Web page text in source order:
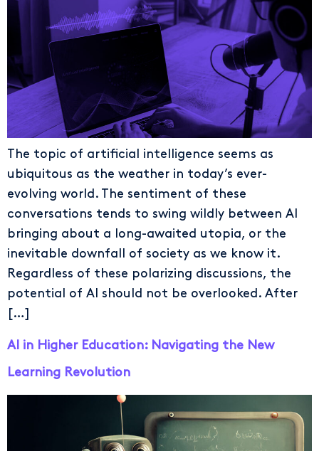
The topic of artificial intelligence seems as
ubiquitous as the weather in today’s ever-
evolving world. The sentiment of these
conversations tends to swing wildly between AI
bringing about a long-awaited utopia, or the
inevitable downfall of society as we know it.
Regardless of these polarizing discussions, the
potential of AI should not be overlooked. After
[…]
AI in Higher Education: Navigating the New
Learning Revolution